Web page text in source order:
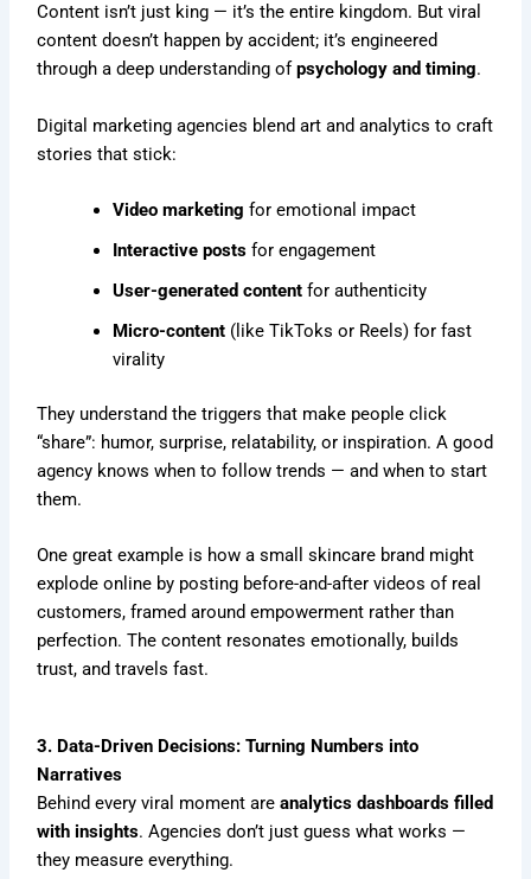
Content isn’t just king — it’s the entire kingdom. But viral
content doesn’t happen by accident; it’s engineered
through a deep understanding ofpsychology and timing.
Digital marketing agencies blend art and analytics to craft
stories that stick:
Video marketing for emotional impact
Interactive posts for engagement
User-generated content for authenticity
Micro-content (like TikToks or Reels) for fast
virality
They understand the triggers that make people click
“share”: humor, surprise, relatability, or inspiration. A good
agency knows when to follow trends — and when to start
them.
One great example is how a small skincare brand might
explode online by posting before-and-after videos of real
customers, framed around empowerment rather than
perfection. The content resonates emotionally, builds
trust, and travels fast.
3. Data-Driven Decisions: Turning Numbers into
Narratives
Behind every viral moment areanalytics dashboards filled
with insights. Agencies don’t just guess what works —
they measure everything.